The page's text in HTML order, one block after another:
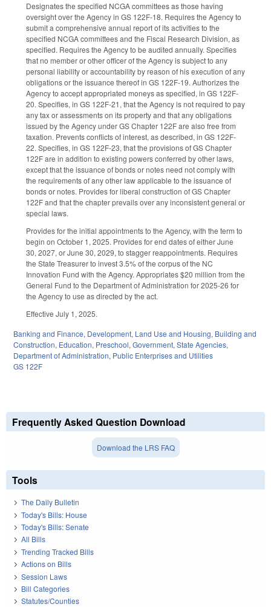
Designates the specified NCGA committees as those having
oversight over the Agency in GS 122F-18. Requires the Agency to
submit a comprehensive annual report of its activities to the
specified NCGA committees and the Fiscal Research Division, as
specified. Requires the Agency to be audited annually. Specifies
that no member or other officer of the Agency is subject to any
personal liability or accountability by reason of his execution of any
obligations or the issuance thereof in GS 122F-19. Authorizes the
Agency to accept appropriated moneys as specified, in GS 122F-
20. Specifies, in GS 122F-21, that the Agency is not required to pay
any tax or assessments on its property and that any obligations
issued by the Agency under GS Chapter 122F are also free from
taxation. Prevents conflicts of interest, as described, in GS 122F-
22. Specifies, in GS 122F-23, that the provisions of GS Chapter
122F are in addition to existing powers conferred by other laws,
except that the issuance of bonds or notes need not comply with
the requirements of any other law applicable to the issuance of
bonds or notes. Provides for liberal construction of GS Chapter
122F and that the chapter prevails over any inconsistent general or
special laws.
Provides for the initial appointments to the Agency, with the term to
begin on October 1, 2025. Provides for end dates of either June
30, 2027, or June 30, 2029, to stagger reappointments. Requires
the State Treasurer to invest 3.5% of the corpus of the NC
Innovation Fund with the Agency. Appropriates $20 million from the
General Fund to the Department of Administration for 2025-26 for
the Agency to use as directed by the act.
Effective July 1, 2025.
Banking and Finance, Development, Land Use and Housing, Building and
Construction, Education, Preschool, Government, State Agencies,
Department of Administration, Public Enterprises and Utilities
GS 122F
Frequently Asked Question Download
Download the LRS FAQ
Tools
The Daily Bulletin
Today's Bills: House
Today's Bills: Senate
All Bills
Trending Tracked Bills
Actions on Bills
Session Laws
Bill Categories
Statutes/Counties